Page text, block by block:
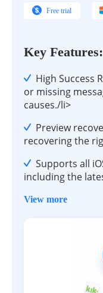
Free trial
Key Features:
High Success
or missing
causes./li>
Preview
recovering the
Supports all
including the
View more